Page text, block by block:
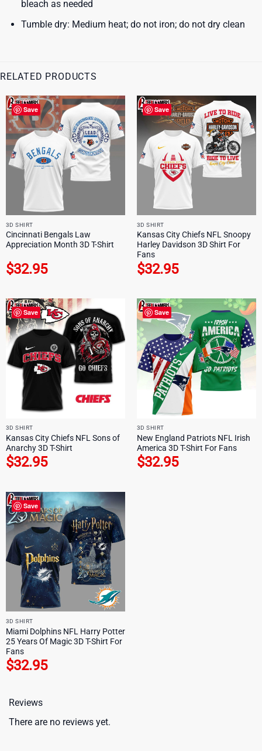
bleach as needed
Tumble dry: Medium heat; do not iron; do not dry clean
RELATED PRODUCTS
Save
3D SHIRT
Cincinnati Bengals Law
Appreciation Month 3D T-Shirt
$32.95
Save
3D SHIRT
Kansas City Chiefs NFL Snoopy
Harley Davidson 3D Shirt For
Fans
$32.95
Save
3D SHIRT
Kansas City Chiefs NFL Sons of
Anarchy 3D T-Shirt
$32.95
Save
3D SHIRT
New England Patriots NFL Irish
America 3D T-Shirt For Fans
$32.95
Save
3D SHIRT
Miami Dolphins NFL Harry Potter
25 Years Of Magic 3D T-Shirt For
Fans
$32.95
Reviews
There are no reviews yet.